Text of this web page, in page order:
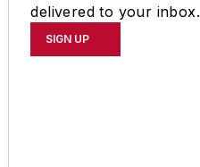
delivered to your inbox.
SIGN UP